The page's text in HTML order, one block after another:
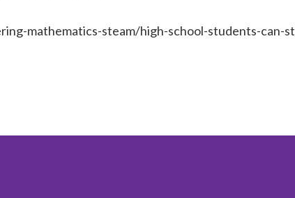
mathematics-steam/high-school-students-can-